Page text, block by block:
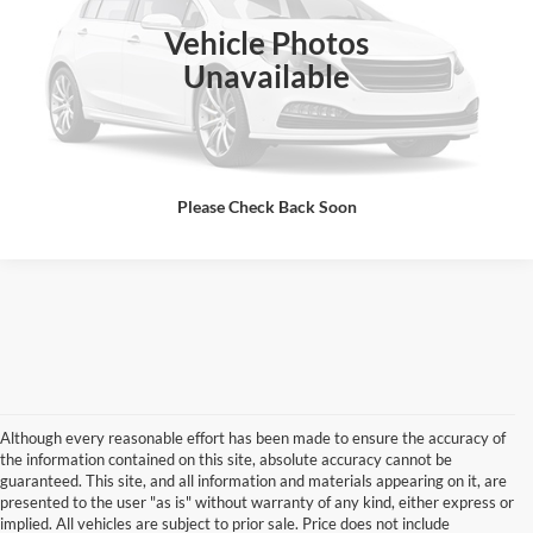
Vehicle Photos
Unavailable
Please Check Back Soon
Click To Call
I'm Interested
Although every reasonable effort has been made to ensure the accuracy of
the information contained on this site, absolute accuracy cannot be
guaranteed. This site, and all information and materials appearing on it, are
presented to the user "as is" without warranty of any kind, either express or
implied. All vehicles are subject to prior sale. Price does not include